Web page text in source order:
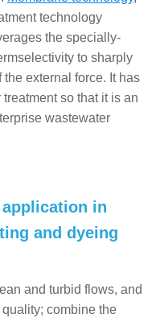
technology
the specially-
to sharply
external force. It has
so that it is an
wastewater
in
and dyeing
and turbid flows, and
combine the